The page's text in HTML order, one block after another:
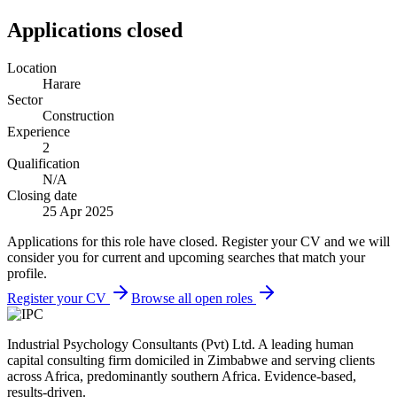
Applications closed
Location
Harare
Sector
Construction
Experience
2
Qualification
N/A
Closing date
25 Apr 2025
Applications for this role have closed. Register your CV and we will
consider you for current and upcoming searches that match your
profile.
Register your CV
Browse all open roles
Industrial Psychology Consultants (Pvt) Ltd. A leading human
capital consulting firm domiciled in Zimbabwe and serving clients
across Africa, predominantly southern Africa. Evidence-based,
results-driven.